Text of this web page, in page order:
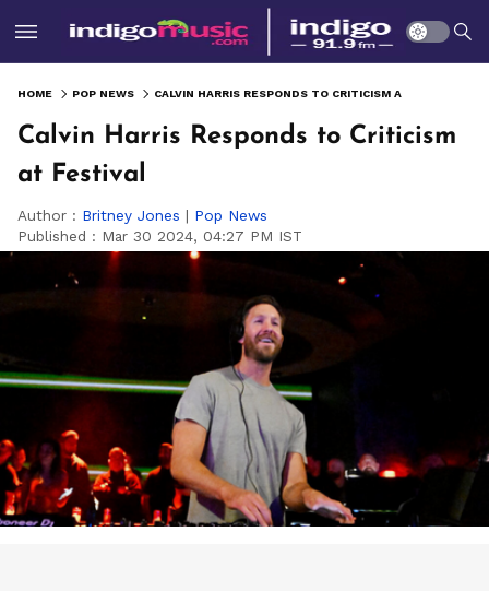
HOME POP NEWS CALVIN HARRIS RESPONDS TO CRITICISM AT FESTIVAL
Calvin Harris Responds to Criticism
at Festival
Author : Britney Jones | Pop News
Published : Mar 30 2024, 04:27 PM IST